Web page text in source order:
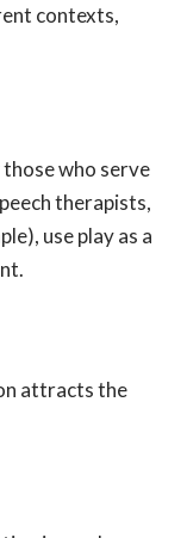
therapists,
use play as a